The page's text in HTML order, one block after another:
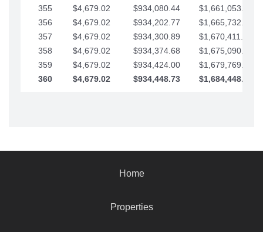
355
$4,679.02 $934,080.44
$1,661,053.61
356
$4,679.02 $934,202.77
$1,665,732.63
357
$4,679.02 $934,300.89
$1,670,411.65
358
$4,679.02 $934,374.68
$1,675,090.68
359
$4,679.02 $934,424.00
$1,679,769.70
360
$4,679.02 $934,448.73 $1,684,448.73
Home
Properties